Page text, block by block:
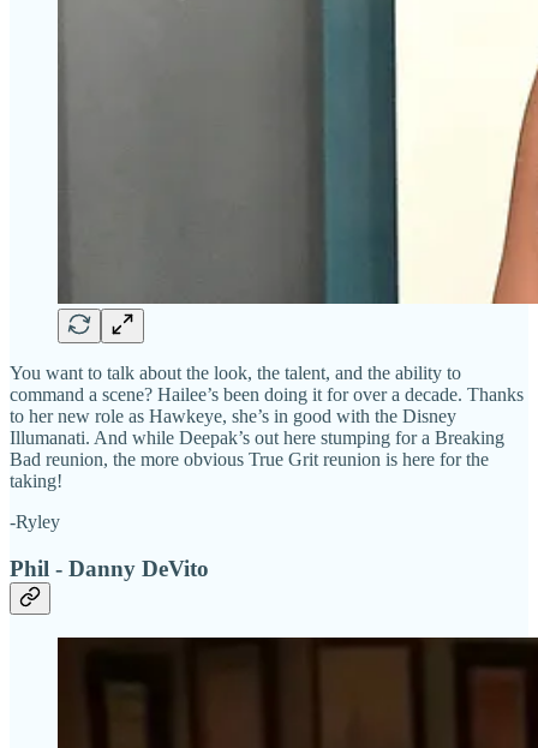
You want to talk about the look, the talent, and the ability to
command a scene? Hailee’s been doing it for over a decade. Thanks
to her new role as Hawkeye, she’s in good with the Disney
Illumanati. And while Deepak’s out here stumping for a Breaking
Bad reunion, the more obvious True Grit reunion is here for the
taking!
-Ryley
Phil - Danny DeVito